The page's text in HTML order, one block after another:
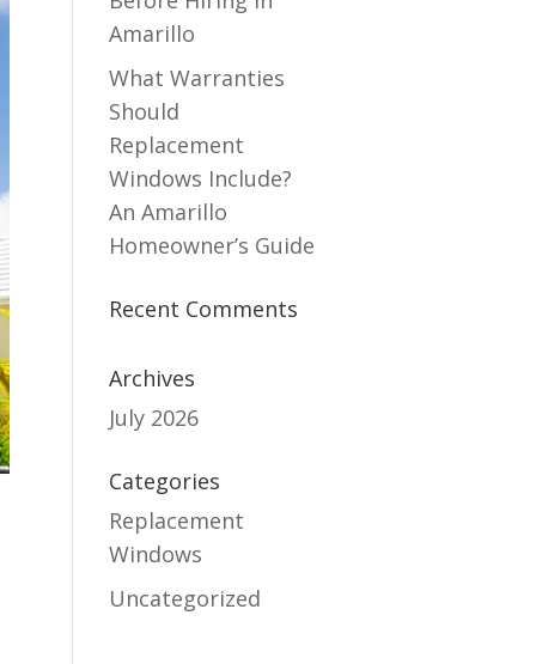
Amarillo
What Warranties
Should
Replacement
Windows Include?
An Amarillo
Homeowner’s Guide
Recent Comments
Archives
July 2026
Categories
Replacement
Windows
Uncategorized